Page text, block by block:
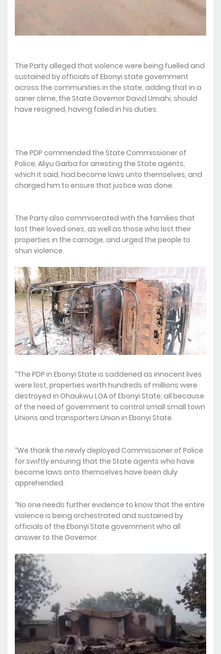
The Party alleged that violence were being fuelled and
sustained by officials of Ebonyi state government
across the communities in the state, adding that in a
saner clime, the State Governor David Umahi, should
have resigned, having failed in his duties.
The PDP commended the State Commissioner of
Police, Aliyu Garba for arresting the State agents,
which it said, had become laws unto themselves, and
charged him to ensure that justice was done.
The Party also commiserated with the families that
lost their loved ones, as well as those who lost their
properties in the carnage, and urged the people to
shun violence.
“The PDP in Ebonyi State is saddened as innocent lives
were lost, properties worth hundreds of millions were
destroyed in Ohaukwu LGA of Ebonyi State, all because
of the need of government to control small small town
Unions and transporters Union in Ebonyi State.
“We thank the newly deployed Commissioner of Police
for swiftly ensuring that the State agents who have
become laws onto themselves have been duly
apprehended.
“No one needs further evidence to know that the entire
violence is being orchestrated and sustained by
officials of the Ebonyi State government who all
answer to the Governor.